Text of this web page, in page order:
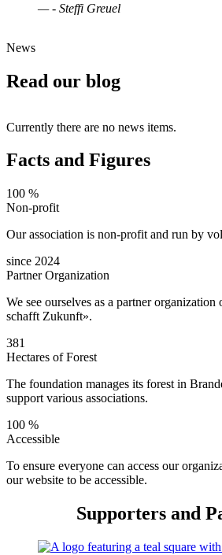
— - Steffi Greuel
News
Read our blog
Currently there are no news items.
Facts and Figures
100 %
Non-profit
Our association is non-profit and run by
since 2024
Partner Organization
We see ourselves as a partner
schafft Zukunft».
381
Hectares of Forest
The foundation manages its forest in
support various associations.
100 %
Accessible
To ensure everyone can access our
our website to be accessible.
Supporters and